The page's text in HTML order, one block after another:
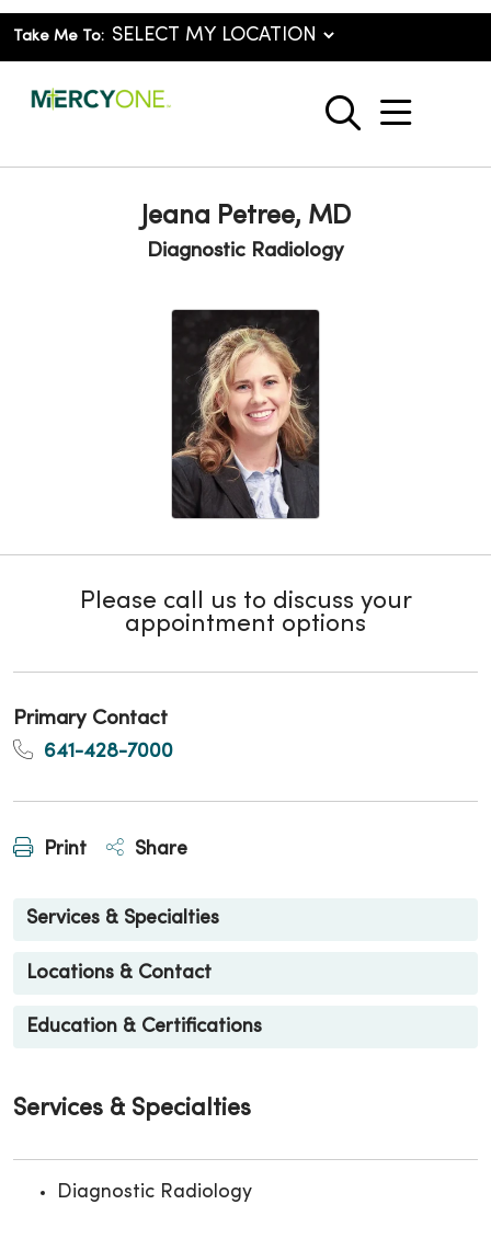
Take Me To:
search
show
Jeana Petree, MD
Diagnostic Radiology
Please call us to discuss your
appointment options
Primary Contact
641-428-7000
Print Share
Services & Specialties
Locations & Contact
Education & Certifications
Services & Specialties
Diagnostic Radiology